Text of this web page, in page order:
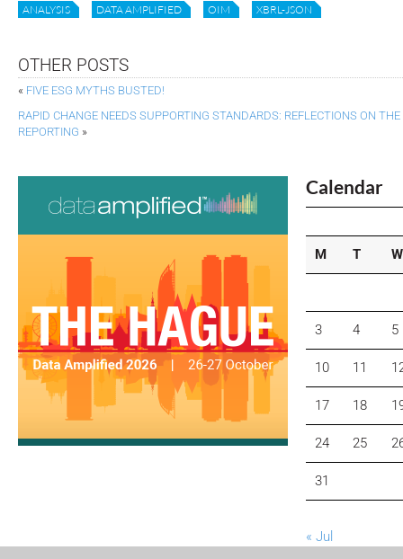
ANALYSIS DATA AMPLIFIED OIM XBRL-JSON
OTHER POSTS
« FIVE ESG MYTHS BUSTED!
RAPID CHANGE NEEDS SUPPORTING STANDARDS: REFLECTIONS ON
REPORTING »
Calendar
M T W
3 4 5
10 11
17 18
24 25
31
« Jul